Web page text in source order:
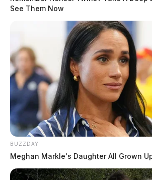
mobile veterinary clinic providing low-
neuter, and preventive care for pets in
needing these services.
See Them Now
BUZZDAY
Meghan Markle's Daughter All Grown